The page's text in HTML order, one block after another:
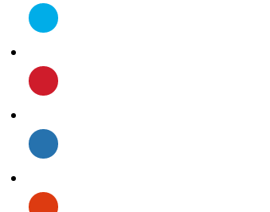
Twitter
Pinterest
Linkedin
Google